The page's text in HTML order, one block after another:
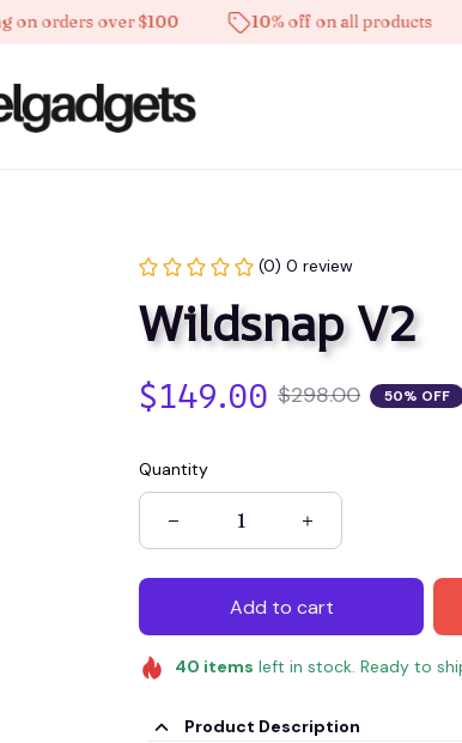
over $100 10% off on all products
(0) 0 review
Wildsnap V2
$149.00 $298.00 50% OFF
Quantity
Add to cart
40 items left in stock. Ready to
Product Description